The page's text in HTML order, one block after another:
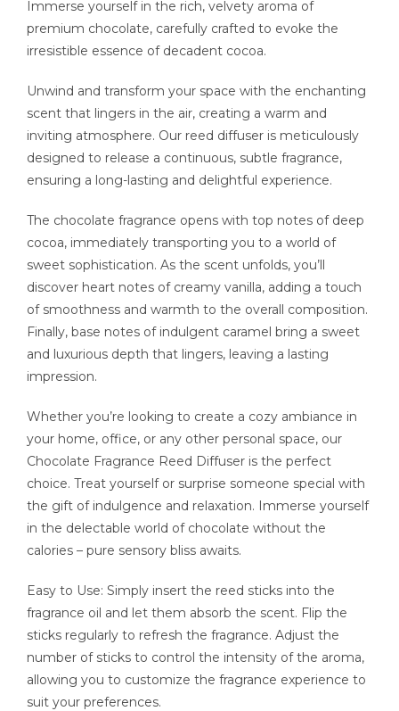
Immerse yourself in the rich, velvety aroma of
premium chocolate, carefully crafted to evoke the
irresistible essence of decadent cocoa.
Unwind and transform your space with the enchanting
scent that lingers in the air, creating a warm and
inviting atmosphere. Our reed diffuser is meticulously
designed to release a continuous, subtle fragrance,
ensuring a long-lasting and delightful experience.
The chocolate fragrance opens with top notes of deep
cocoa, immediately transporting you to a world of
sweet sophistication. As the scent unfolds, you’ll
discover heart notes of creamy vanilla, adding a touch
of smoothness and warmth to the overall composition.
Finally, base notes of indulgent caramel bring a sweet
and luxurious depth that lingers, leaving a lasting
impression.
Whether you’re looking to create a cozy ambiance in
your home, office, or any other personal space, our
Chocolate Fragrance Reed Diffuser is the perfect
choice. Treat yourself or surprise someone special with
the gift of indulgence and relaxation. Immerse yourself
in the delectable world of chocolate without the
calories – pure sensory bliss awaits.
Easy to Use: Simply insert the reed sticks into the
fragrance oil and let them absorb the scent. Flip the
sticks regularly to refresh the fragrance. Adjust the
number of sticks to control the intensity of the aroma,
allowing you to customize the fragrance experience to
suit your preferences.